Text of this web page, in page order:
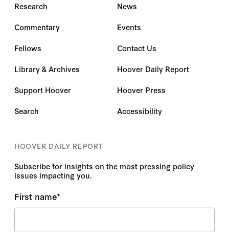
Research
Commentary
Fellows
Library & Archives
Support Hoover
Search
News
Events
Contact Us
Hoover Daily Report
Hoover Press
Accessibility
HOOVER DAILY REPORT
Subscribe for insights on the most pressing policy
issues impacting you.
First name*